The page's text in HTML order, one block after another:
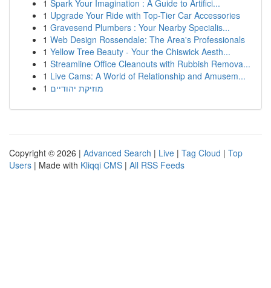
1 Spark Your Imagination : A Guide to Artifici...
1 Upgrade Your Ride with Top-Tier Car Accessories
1 Gravesend Plumbers : Your Nearby Specialis...
1 Web Design Rossendale: The Area's Professionals
1 Yellow Tree Beauty - Your the Chiswick Aesth...
1 Streamline Office Cleanouts with Rubbish Remova...
1 Live Cams: A World of Relationship and Amusem...
1 מוזיקת יהודיים
Copyright © 2026 | Advanced Search | Live | Tag Cloud | Top
Users | Made with Kliqqi CMS | All RSS Feeds